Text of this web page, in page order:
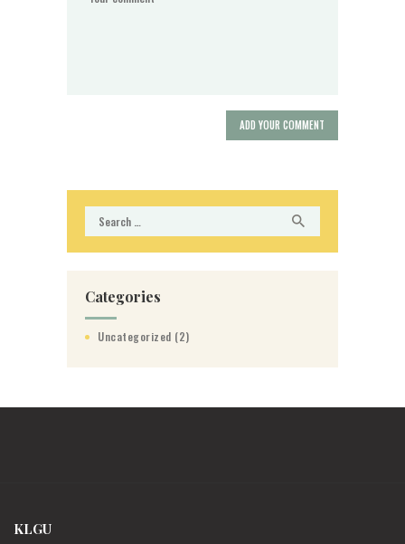
Search
for:
Categories
Uncategorized (2)
KLGU